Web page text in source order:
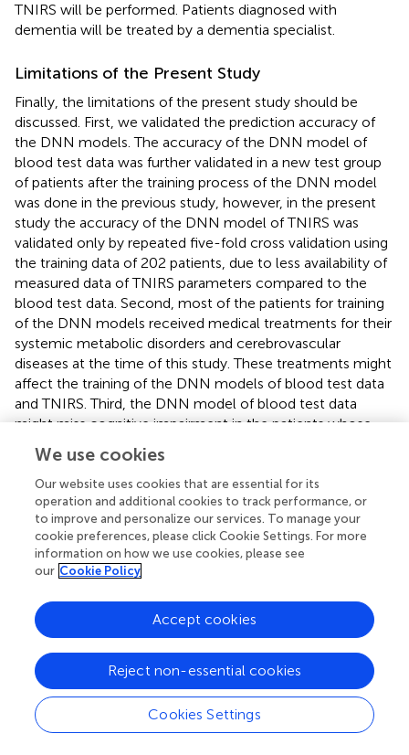
TNIRS will be performed. Patients diagnosed with
dementia will be treated by a dementia specialist.
Limitations of the Present Study
Finally, the limitations of the present study should be
discussed. First, we validated the prediction accuracy of
the DNN models. The accuracy of the DNN model of
blood test data was further validated in a new test group
of patients after the training process of the DNN model
was done in the previous study, however, in the present
study the accuracy of the DNN model of TNIRS was
validated only by repeated five-fold cross validation using
the training data of 202 patients, due to less availability of
measured data of TNIRS parameters compared to the
blood test data. Second, most of the patients for training
of the DNN models received medical treatments for their
systemic metabolic disorders and cerebrovascular
diseases at the time of this study. These treatments might
affect the training of the DNN models of blood test data
and TNIRS. Third, the DNN model of blood test data
might miss cognitive impairment in the patients whose
cause is limited to the brain. Indeed, the DNN model of
blood test data missed cognitive impairment in the
patients with chronic cerebrovascular diseases who
exhibited normal blood test data. The use of TNIRS may
be useful to avoid such misdiagnosis using the DNN
model of blood test data (). In order to establish the DNN
modes as a screening test for dementia, further studies
Conclusion
The present study demonstrated that the DNN allowed
for the prediction of cognitive function expressed by
We use cookies
Our website uses cookies that are essential for its
operation and additional cookies to track performance, or
to improve and personalize our services. To manage your
cookie preferences, please click Cookie Settings. For more
information on how we use cookies, please see
our Cookie Policy
Cookies Settings
Reject non-essential cookies
Accept cookies